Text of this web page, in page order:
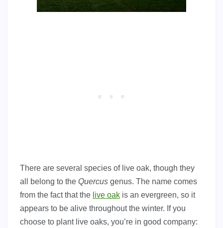
There are several species of live oak, though they
all belong to the Quercus genus. The name comes
from the fact that the live oak is an evergreen, so it
appears to be alive throughout the winter. If you
choose to plant live oaks, you’re in good company: